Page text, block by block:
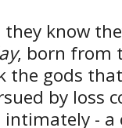
know
, born from
the gods
by loss
-